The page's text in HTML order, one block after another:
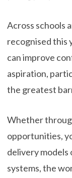
Across schools
recognised this
can improve
aspiration,
the greatest
Whether
opportunities,
delivery models
systems, the